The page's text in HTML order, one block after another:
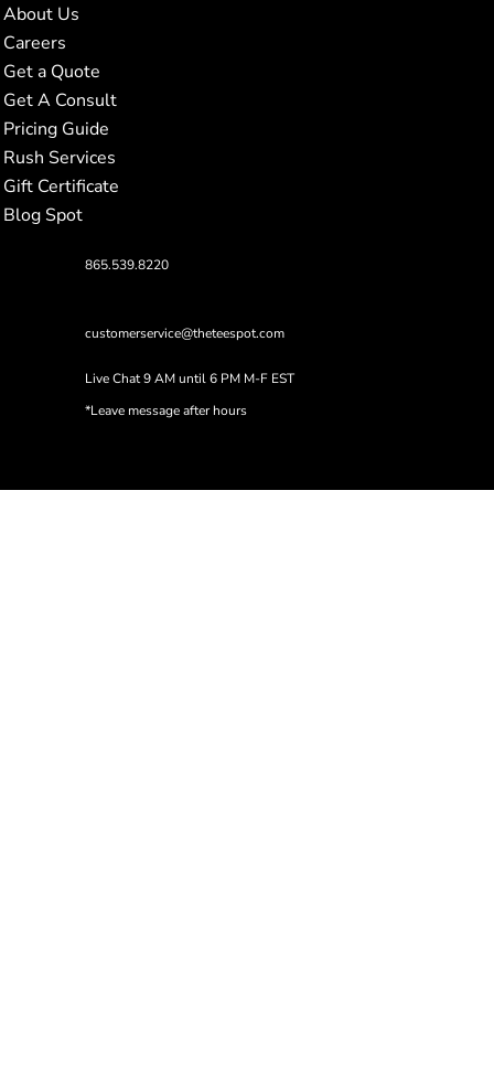
About Us
Careers
Get a Quote
Get A Consult
Pricing Guide
Rush Services
Gift Certificate
Blog Spot
865.539.8220
customerservice@theteespot.com
Live Chat 9 AM until 6 PM M-F EST
*Leave message after hours